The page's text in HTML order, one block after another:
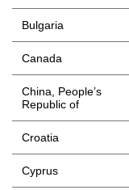
Bulgaria
Canada
China, People’s
Republic of
Croatia
Cyprus